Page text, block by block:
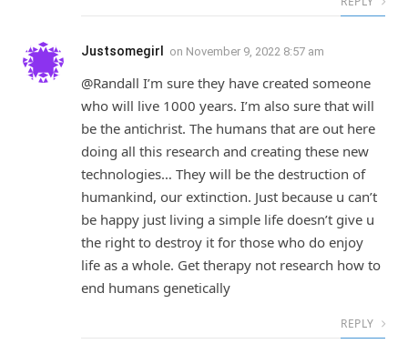
Justsomegirl on November 9, 2022 8:57 am
@Randall I’m sure they have created someone
who will live 1000 years. I’m also sure that will
be the antichrist. The humans that are out here
doing all this research and creating these new
technologies… They will be the destruction of
humankind, our extinction. Just because u can’t
be happy just living a simple life doesn’t give u
the right to destroy it for those who do enjoy
life as a whole. Get therapy not research how to
end humans genetically
REPLY